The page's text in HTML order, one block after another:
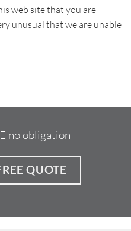
web site that you are
unusual that we are unable
no obligation
QUOTE